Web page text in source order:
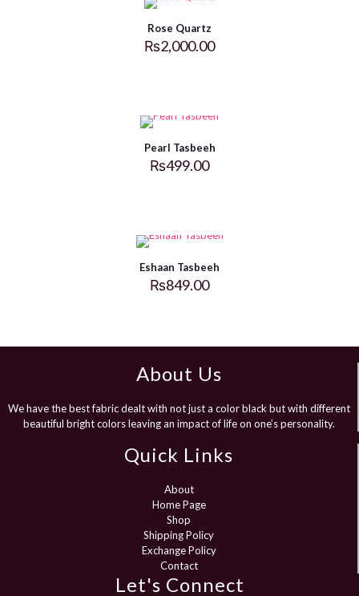
Rose Quartz
₨2,000.00
Pearl Tasbeeh
₨499.00
Eshaan Tasbeeh
₨849.00
About Us
We have the best fabric dealt with not just a color black but with different
beautiful bright colors leaving an impact of life on one’s personality.
Quick Links
About
Home Page
Shop
Shipping Policy
Exchange Policy
Contact
Let's Connect